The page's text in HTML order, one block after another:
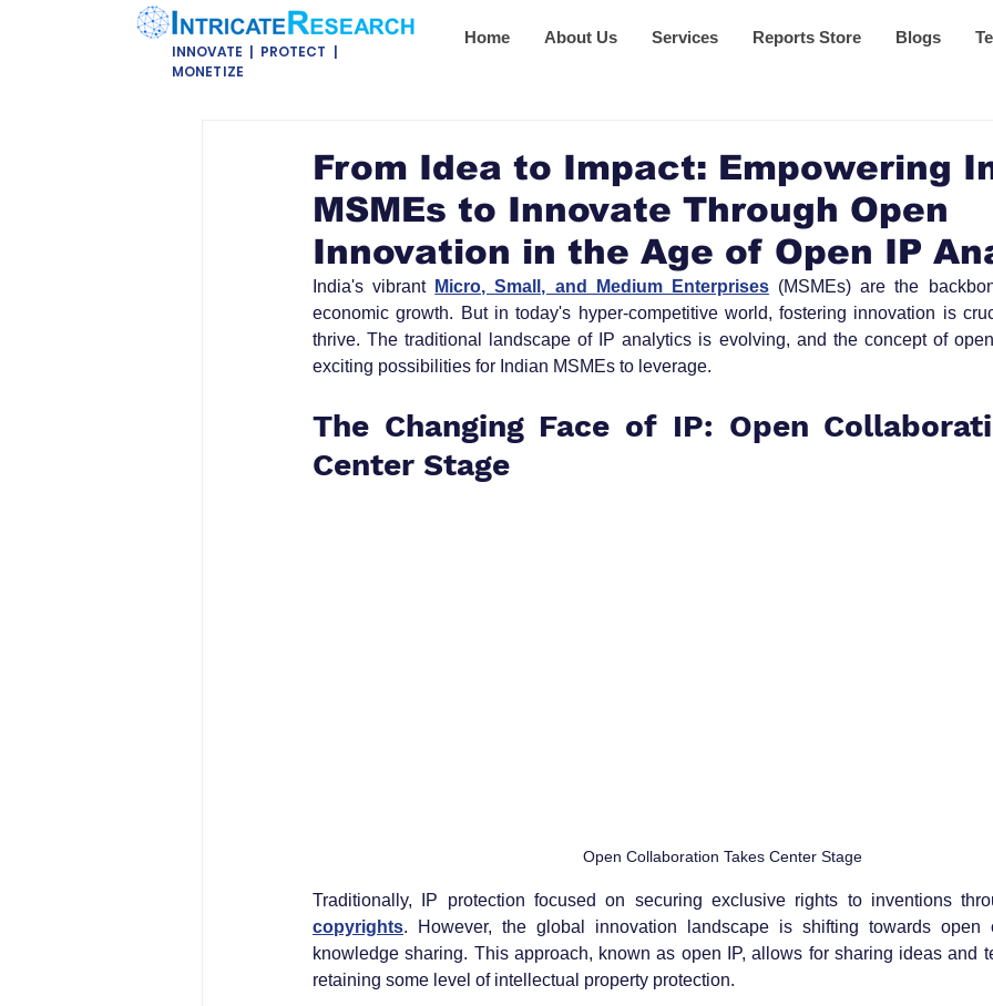
Home About Us Services Reports Store Blogs
INNOVATE | PROTECT |
MONETIZE
From Idea to Impact: Empowering
MSMEs to Innovate Through Open
Innovation in the Age of Open IP
India's vibrant Micro, Small, and Medium Enterprises (MSMEs) are the
economic growth. But in today's hyper-competitive world, fostering innovation is
thrive. The traditional landscape of IP analytics is evolving, and the concept of
exciting possibilities for Indian MSMEs to leverage.
The Changing Face of IP: Open
Center Stage
Open Collaboration Takes Center Stage
Traditionally, IP protection focused on securing exclusive rights to inventions
copyrights. However, the global innovation landscape is shifting towards open
knowledge sharing. This approach, known as open IP, allows for sharing ideas and
retaining some level of intellectual property protection.